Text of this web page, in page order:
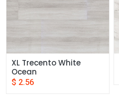
XL Trecento White
Ocean
$ 2.56